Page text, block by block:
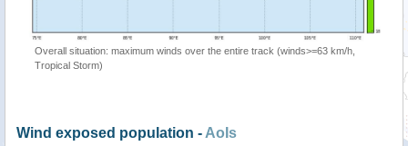
Overall situation: maximum winds over the entire track (winds>=63 km/h,
Tropical Storm)
Wind exposed population - AoIs